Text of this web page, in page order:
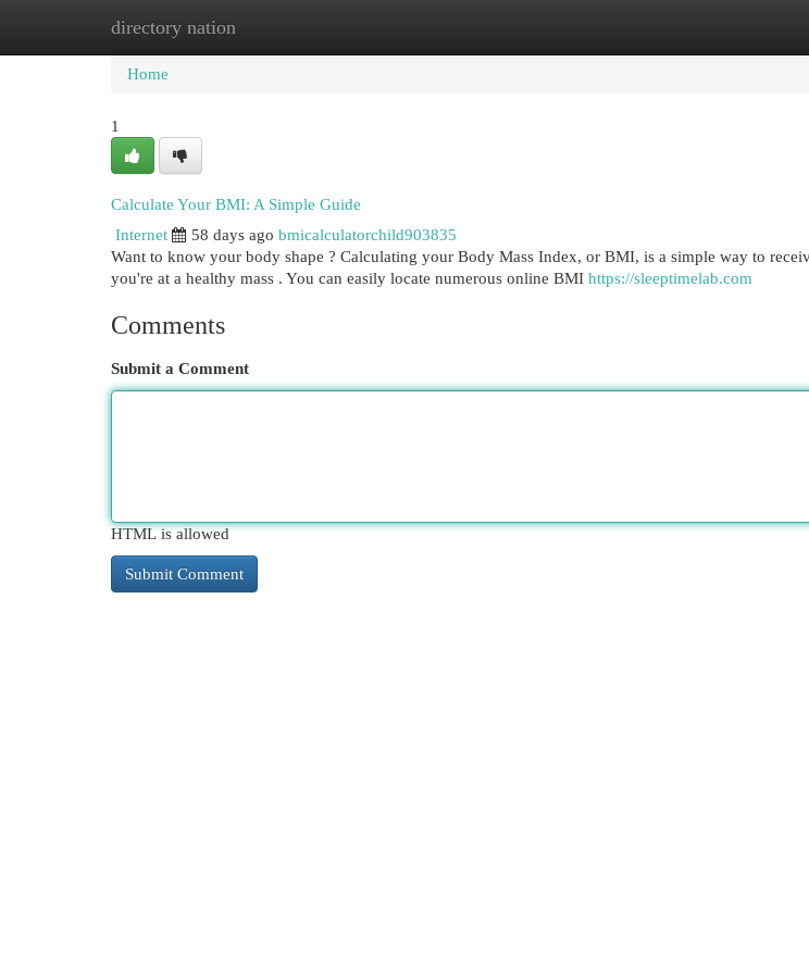
directory nation
Home New Site Listings
Home
1
Calculate Your BMI: A Simple Guide
Internet
58 days ago bmicalculatorchild903835
Want to know your body shape ? Calculating your Body Mass Index, or BMI, is a simple way to
you're at a healthy mass . You can easily locate numerous online BMI https://sleeptimelab.com
Comments
Submit a Comment
HTML is allowed